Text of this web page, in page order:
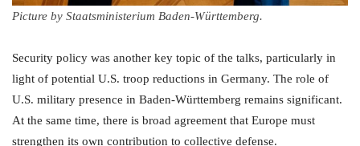
Picture by Staatsministerium Baden-Württemberg.
Security policy was another key topic of the talks, particularly in
light of potential U.S. troop reductions in Germany. The role of
U.S. military presence in Baden-Württemberg remains significant.
At the same time, there is broad agreement that Europe must
strengthen its own contribution to collective defense.